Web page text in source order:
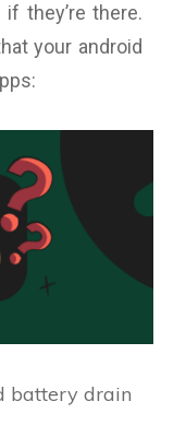
they’re there.
your android
battery drain